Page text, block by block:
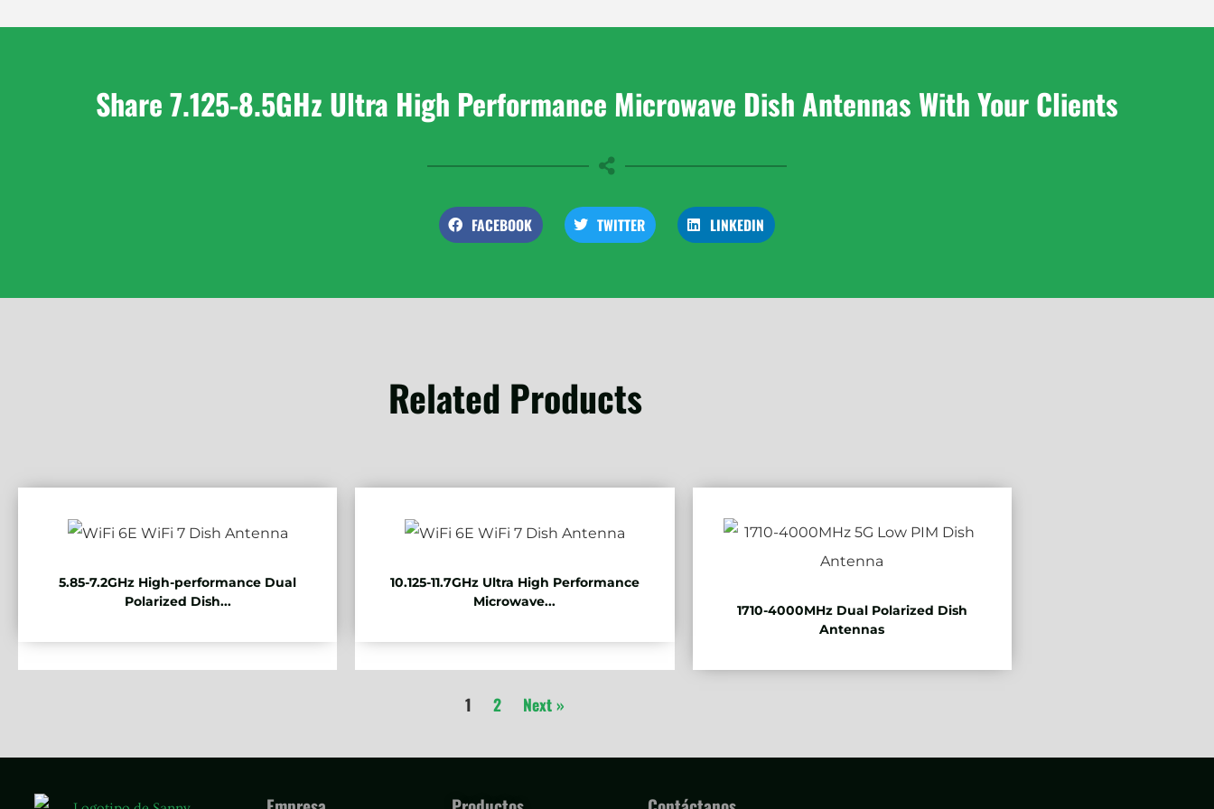
Share 7.125-8.5GHz Ultra High Performance Microwave Dish Antennas With Your Clients
FACEBOOK TWITTER LINKEDIN
Related Products
5.85-7.2GHz High-performance Dual
Polarized Dish...
10.125-11.7GHz Ultra High Performance
Microwave...
1710-4000MHz Dual Polarized Dish
Antennas
1 2 Next »